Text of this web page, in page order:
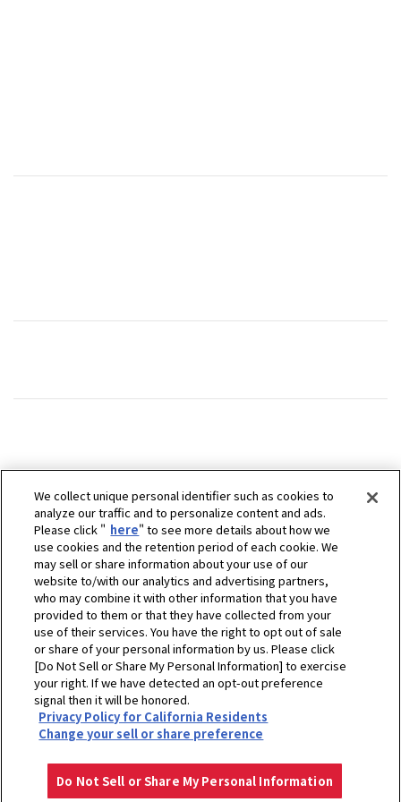
ホーム
販売拠点
Virodkonlakarn (2017) Co.,Ltd.(Head Office) Dealer HDE
Copyright © YANMAR HOLDINGS CO., LTD. All rights reserved.
プライバシーポリシー クッキーポリシー
We collect unique personal identifier such as cookies to
analyze our traffic and to personalize content and ads.
Please click " here" to see more details about how we
use cookies and the retention period of each cookie. We
may sell or share information about your use of our
website to/with our analytics and advertising partners,
who may combine it with other information that you have
provided to them or that they have collected from your
use of their services. You have the right to opt out of sale
or share of your personal information by us. Please click
[Do Not Sell or Share My Personal Information] to exercise
your right. If we have detected an opt-out preference
signal then it will be honored.
Privacy Policy for California Residents
Change your sell or share preference
Do Not Sell or Share My Personal Information